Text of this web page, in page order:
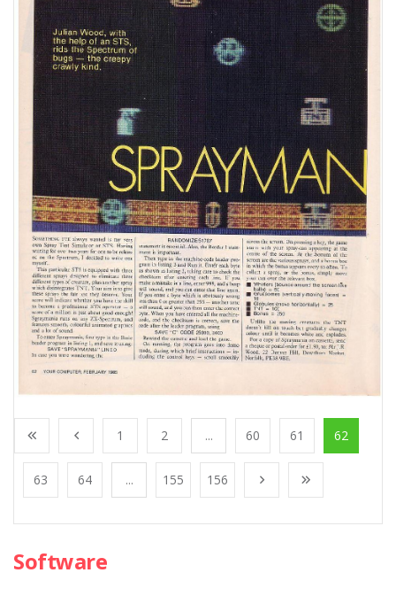
1 2 ... 60 61 62
63 64 ... 155 156
Software